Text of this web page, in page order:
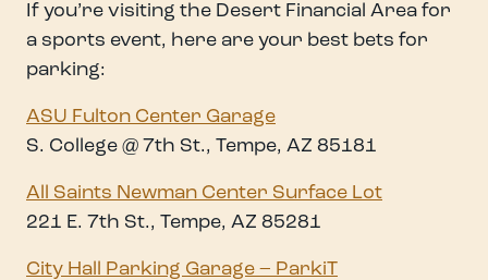
If you’re visiting the Desert Financial Area for
a sports event, here are your best bets for
parking:
ASU Fulton Center Garage
S. College @ 7th St., Tempe, AZ 85181
All Saints Newman Center Surface Lot
221 E. 7th St., Tempe, AZ 85281
City Hall Parking Garage – ParkiT